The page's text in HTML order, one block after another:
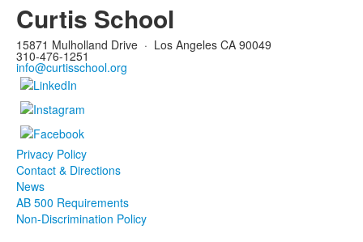
Curtis School
15871 Mulholland Drive · Los Angeles CA 90049
310-476-1251
info@curtisschool.org
Privacy Policy
Contact & Directions
News
AB 500 Requirements
Non-Discrimination Policy